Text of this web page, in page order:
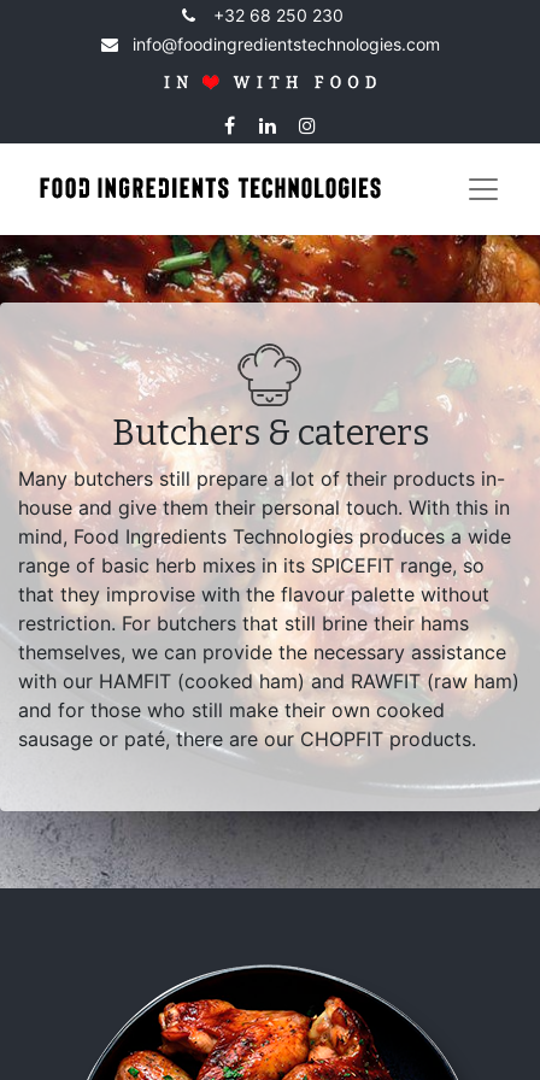
+32 68 250 230
info@foodingredientstechnologies.com
Butchers & caterers
Many butchers still prepare a lot of their products in-
house and give them their personal touch. With this in
mind, Food Ingredients Technologies produces a wide
range of basic herb mixes in its SPICEFIT range, so
that they improvise with the flavour palette without
restriction. For butchers that still brine their hams
themselves, we can provide the necessary assistance
with our HAMFIT (cooked ham) and RAWFIT (raw ham)
and for those who still make their own cooked
sausage or paté, there are our CHOPFIT products.